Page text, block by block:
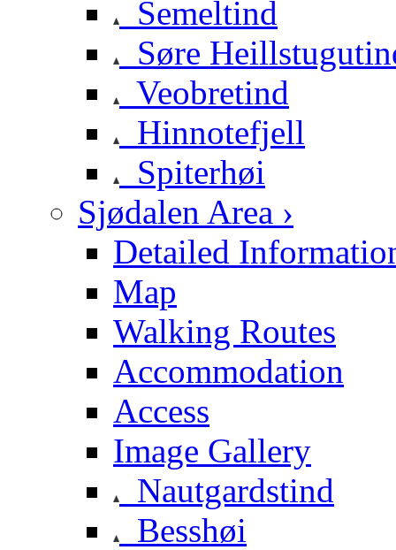
Semeltind
Søre
Veobretind
Hinnotefjell
Spiterhøi
Sjødalen Area ›
Detailed
Map
Walking Routes
Accommodation
Access
Image Gallery
Nautgardstind
Besshøi